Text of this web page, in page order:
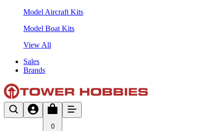
Model Aircraft Kits
Model Boat Kits
View All
Sales
Brands
0